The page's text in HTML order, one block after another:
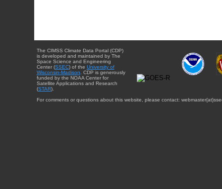
The CIMSS Climate Data Portal (CDP)
is developed and maintained by The
Space Science and Engineering
Center (SSEC) of the University of
Wisconsin-Madison . CDP is generously
funded by the NOAA Center for
Satellite Applications and Research
(STAR).
For comments or questions about this website, please contact: